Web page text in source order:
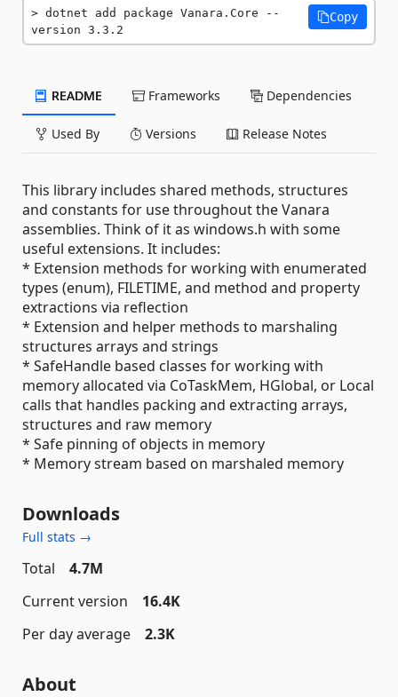
dotnet add package Vanara.Core --
version 3.3.2
Copy
README Frameworks Dependencies
Used By Versions Release Notes
This library includes shared methods, structures
and constants for use throughout the Vanara
assemblies. Think of it as windows.h with some
useful extensions. It includes:
* Extension methods for working with enumerated
types (enum), FILETIME, and method and property
extractions via reflection
* Extension and helper methods to marshaling
structures arrays and strings
* SafeHandle based classes for working with
memory allocated via CoTaskMem, HGlobal, or Local
calls that handles packing and extracting arrays,
structures and raw memory
* Safe pinning of objects in memory
* Memory stream based on marshaled memory
Downloads
Full stats →
Total
4.7M
Current version
16.4K
Per day average
2.3K
About